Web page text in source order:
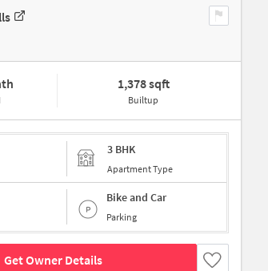
1,378 sqft
Builtup
3 BHK
Apartment Type
Bike and Car
Parking
Get Owner Details